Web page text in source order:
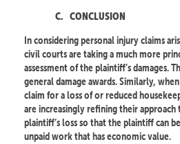
C. CONCLUSION
In considering personal injury claims
civil courts are taking a much more
assessment of the plaintiff’s damages.
general damage awards. Similarly,
claim for a loss of or reduced
are increasingly refining their
plaintiff’s loss so that the plaintiff can
unpaid work that has economic value.